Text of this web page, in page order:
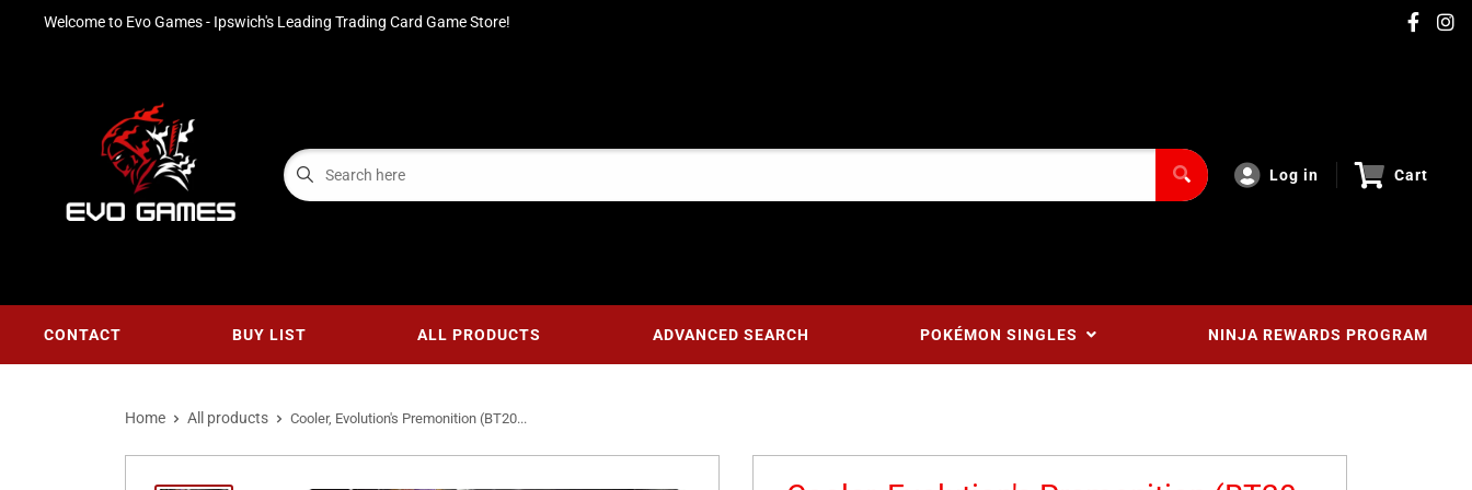
Welcome to Evo Games - Ipswich's Leading Trading Card Game Store!
Log in Cart
CONTACT BUY LIST ALL PRODUCTS ADVANCED SEARCH POKÉMON SINGLES NINJA REWARDS PROGRAM
Home All products Cooler, Evolution's Premonition (BT20...